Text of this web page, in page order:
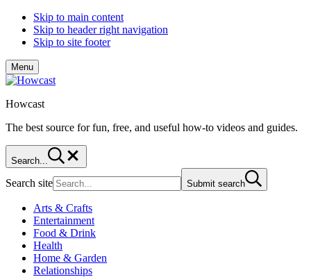
Skip to main content
Skip to header right navigation
Skip to site footer
Menu
Howcast
The best source for fun, free, and useful how-to videos and guides.
Search...
Search site Submit search
Arts & Crafts
Entertainment
Food & Drink
Health
Home & Garden
Relationships